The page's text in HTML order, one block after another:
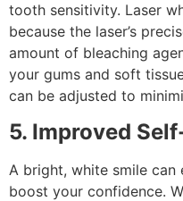
tooth sensitivity. Laser
because the laser’s
amount of bleaching
your gums and soft
can be adjusted to
5. Improved
A bright, white smile can
boost your confidence.